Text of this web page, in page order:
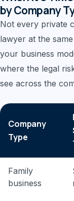
by Company
Not every private
lawyer at the
your business
where the legal
see across the
Company
Type
Family
business